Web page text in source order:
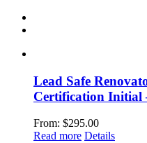
Lead Safe
Certification Initial
From: $295.00
Read more Details